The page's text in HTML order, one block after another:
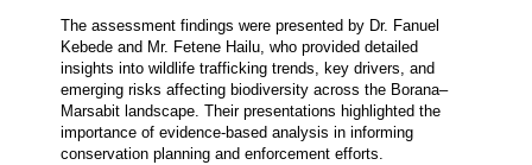
The assessment findings were presented by Dr. Fanuel
Kebede and Mr. Fetene Hailu, who provided detailed
insights into wildlife trafficking trends, key drivers, and
emerging risks affecting biodiversity across the Borana–
Marsabit landscape. Their presentations highlighted the
importance of evidence-based analysis in informing
conservation planning and enforcement efforts.